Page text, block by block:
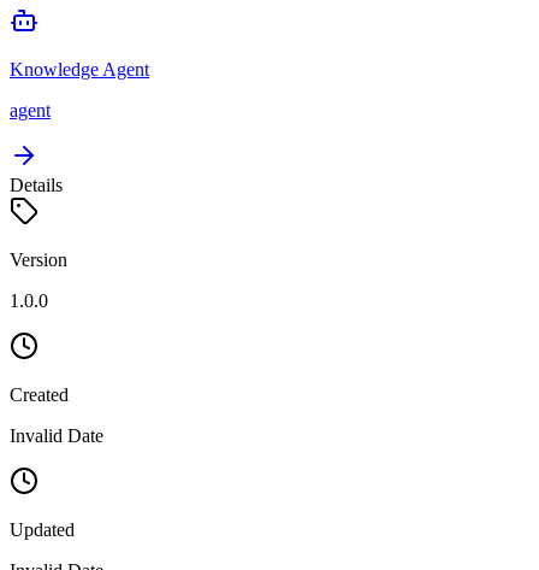
Knowledge Agent
agent
Details
Version
1.0.0
Created
Invalid Date
Updated